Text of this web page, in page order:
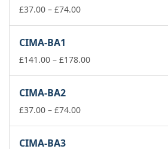
£74.00
£37.00 – £74.00Price
£74.00
CIMA-BA1
£141.00 – £178.00Price
CIMA-BA2
£37.00 – £74.00Price
CIMA-BA3